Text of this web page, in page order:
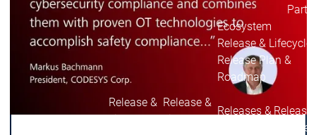
Release &
Lifecycle
Release &
Lifecycle
Ecosystem
Release & Lifecycle
Release Plan &
Roadmap
Releases &
Updates